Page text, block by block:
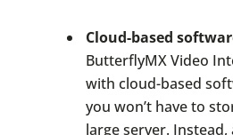
Cloud-based
ButterflyMX Video
with cloud-based
you won’t have to
large server. Instead,